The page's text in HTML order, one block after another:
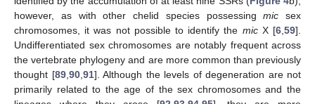
however, as with other chelid species possessingmic sex
chromosomes, it was not possible to identify the micX [6,59].
Undifferentiated sex chromosomes are notably frequent across
the vertebrate phylogeny and are more common than previously
thought [89,90,91]. Although the levels of degeneration are not
primarily related to the age of the sex chromosomes and the